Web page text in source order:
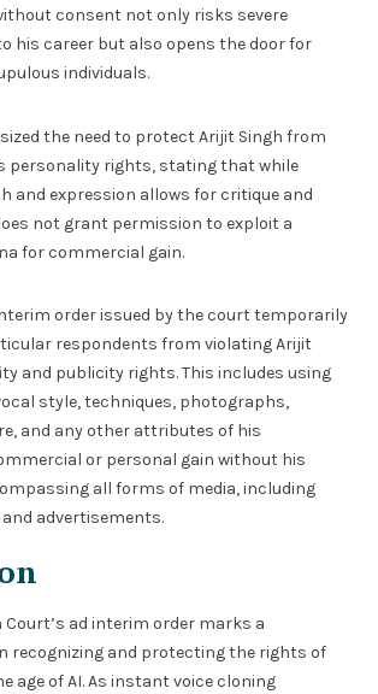
consent not only risks severe
his career but also opens the door for
individuals.
the need to protect Arijit Singh from
personality rights, stating that while
and expression allows for critique and
not grant permission to exploit a
for commercial gain.
order issued by the court temporarily
respondents from violating Arijit
and publicity rights. This includes using
style, techniques, photographs,
and any other attributes of his
or personal gain without his
all forms of media, including
advertisements.
Court’s ad interim order marks a
recognizing and protecting the rights of
age of AI. As instant voice cloning